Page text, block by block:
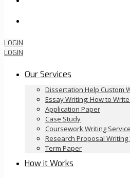
LOGIN
LOGIN
Our Services
Dissertation Help Custom
Essay Writing: How to
Application Paper
Case Study
Coursework Writing
Research Proposal Writing
Term Paper
How it Works